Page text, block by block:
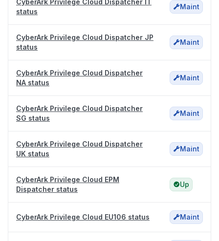
CyberArk Privilege Cloud Dispatcher IT
status
Maint
CyberArk Privilege Cloud Dispatcher JP
status
Maint
CyberArk Privilege Cloud Dispatcher
NA status
Maint
CyberArk Privilege Cloud Dispatcher
SG status
Maint
CyberArk Privilege Cloud Dispatcher
UK status
Maint
CyberArk Privilege Cloud EPM
Dispatcher status
Up
CyberArk Privilege Cloud EU106 status Maint